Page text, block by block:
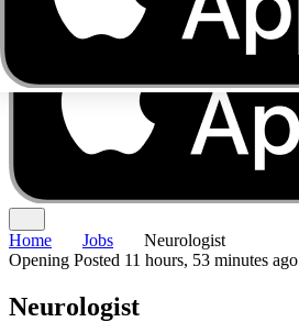
Home Jobs
Neurologist
Opening Posted 11 hours, 53 minutes ago
Neurologist